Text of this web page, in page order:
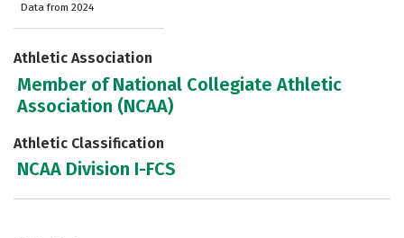
Data from 2024
Athletic Association
Member of National Collegiate Athletic
Association (NCAA)
Athletic Classification
NCAA Division I-FCS